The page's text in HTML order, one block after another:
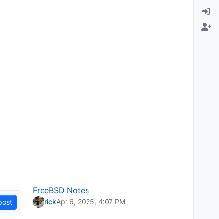
FreeBSD Notes
rickApr 6, 2025, 4:07 PM